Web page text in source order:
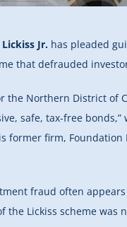
Jr. has pleaded
that defrauded
the Northern District
safe, tax-free
former firm, Foundation
fraud often
the Lickiss scheme